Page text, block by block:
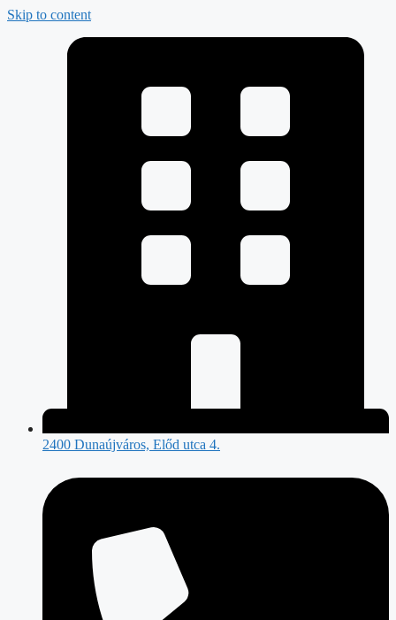
Skip to content
2400 Dunaújváros, Előd utca 4.